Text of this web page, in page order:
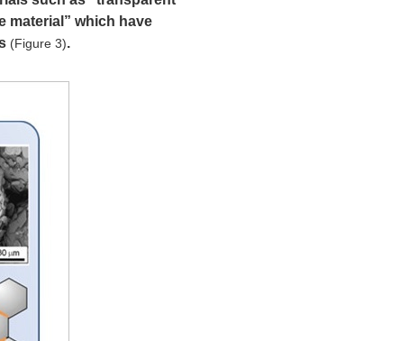
material” which have
(Figure 3).